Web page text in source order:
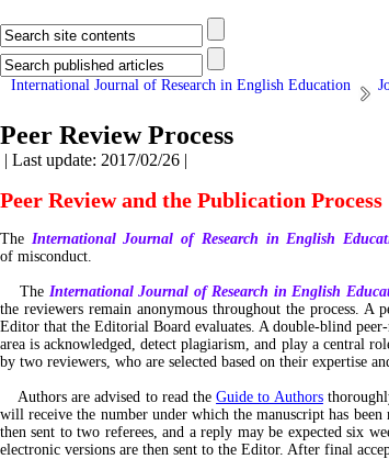
International Journal of Research in English Education
Peer Review Process
| Last update: 2017/02/26 |
Peer Review and the Publication Process
The International Journal of Research in English
of misconduct.
The International Journal of Research in English
the reviewers remain anonymous throughout the process.
Editor that the Editorial Board evaluates. A double-blind
area is acknowledged, detect plagiarism, and play a central
by two reviewers, who are selected based on their expertise
Authors are advised to read theGuide to Authors
will receive the number under which the manuscript has
then sent to two referees, and a reply may be expected six
electronic versions are then sent to the Editor. After final